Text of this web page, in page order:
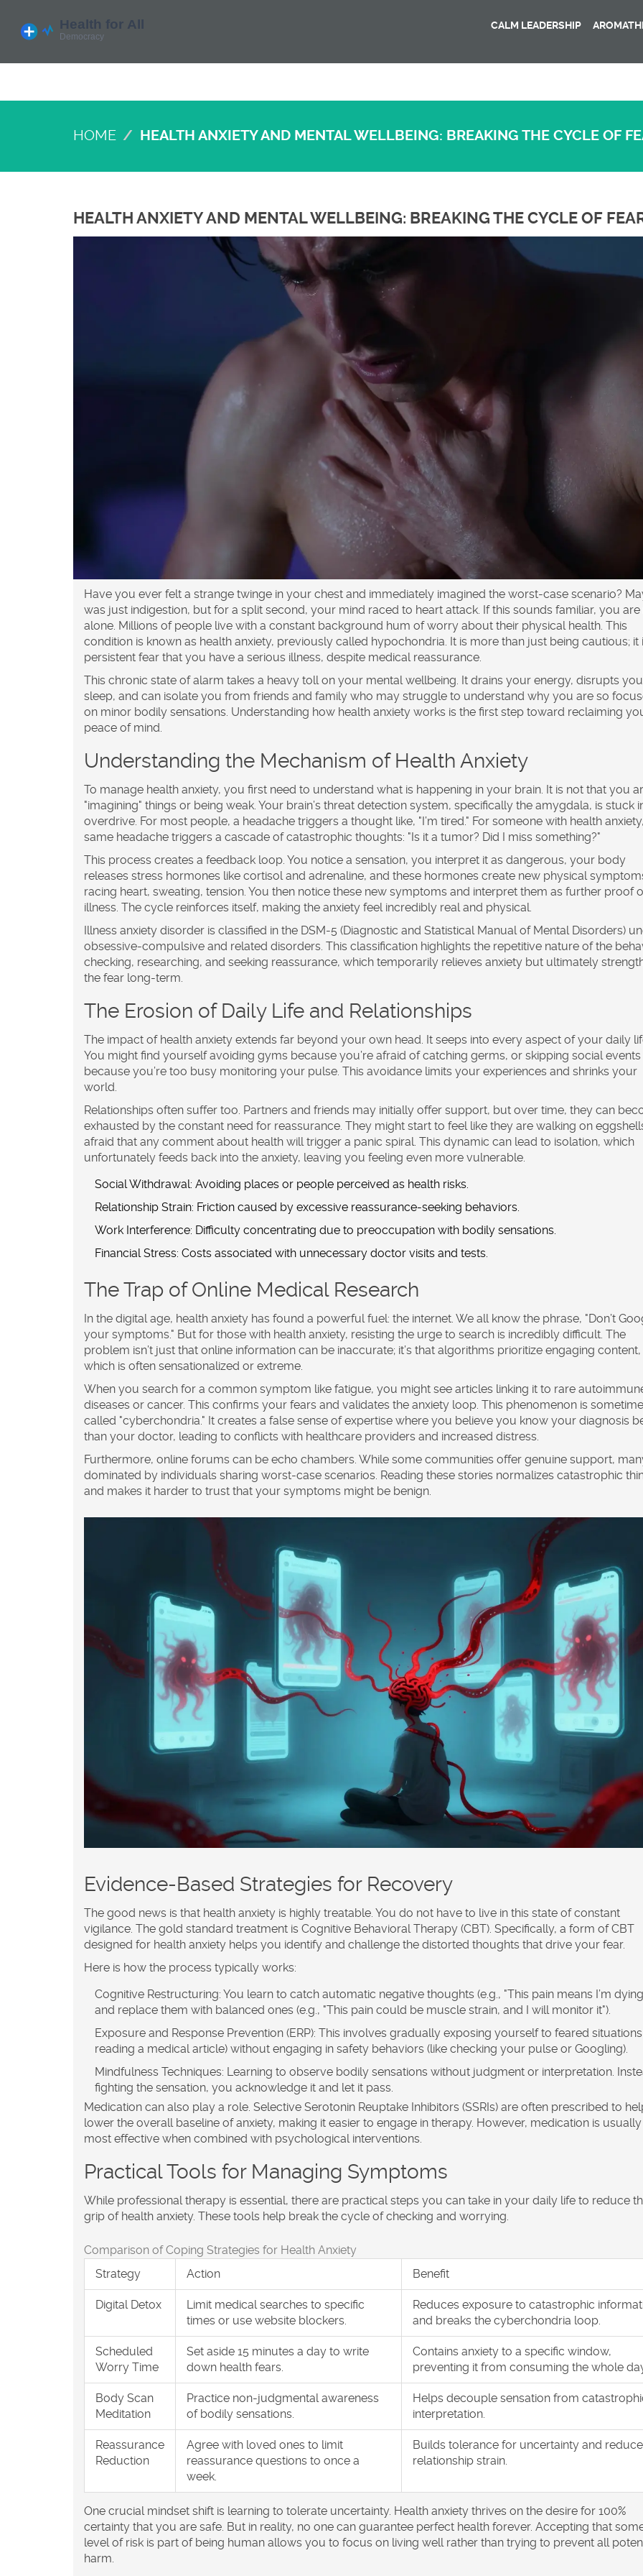
CALM LEADERSHIP
HOME HEALTH ANXIETY AND MENTAL WELLBEING: BREAKING THE CYCLE OF
HEALTH ANXIETY AND MENTAL WELLBEING: BREAKING THE CYCLE OF
Have you ever felt a strange twinge in your chest and immediately imagined the worst-case scenario?
was just indigestion, but for a split second, your mind raced to heart attack. If this sounds familiar, you are
alone. Millions of people live with a constant background hum of worry about their physical health. This
condition is known as health anxiety, previously called hypochondria . It is more than just being cautious; it
persistent fear that you have a serious illness, despite medical reassurance.
This chronic state of alarm takes a heavy toll on your mental wellbeing. It drains your energy, disrupts
sleep, and can isolate you from friends and family who may struggle to understand why you are so
on minor bodily sensations. Understanding how health anxiety works is the first step toward reclaiming
peace of mind.
Understanding the Mechanism of Health Anxiety
To manage health anxiety, you first need to understand what is happening in your brain. It is not that you
"imagining" things or being weak. Your brain’s threat detection system, specifically the amygdala, is stuck
overdrive. For most people, a headache triggers a thought like, "I’m tired." For someone with health
same headache triggers a cascade of catastrophic thoughts: "Is it a tumor? Did I miss something?"
This process creates a feedback loop. You notice a sensation, you interpret it as dangerous, your body
releases stress hormones like cortisol and adrenaline, and these hormones create new physical
racing heart, sweating, tension. You then notice these new symptoms and interpret them as further proof
illness. The cycle reinforces itself, making the anxiety feel incredibly real and physical.
Illness anxiety disorder is classified in the DSM-5 (Diagnostic and Statistical Manual of Mental Disorders)
obsessive-compulsive and related disorders. This classification highlights the repetitive nature of the
checking, researching, and seeking reassurance, which temporarily relieves anxiety but ultimately
the fear long-term.
The Erosion of Daily Life and Relationships
The impact of health anxiety extends far beyond your own head. It seeps into every aspect of your daily
You might find yourself avoiding gyms because you’re afraid of catching germs, or skipping social events
because you’re too busy monitoring your pulse. This avoidance limits your experiences and shrinks your
world.
Relationships often suffer too. Partners and friends may initially offer support, but over time, they can
exhausted by the constant need for reassurance. They might start to feel like they are walking on
afraid that any comment about health will trigger a panic spiral. This dynamic can lead to isolation, which
unfortunately feeds back into the anxiety, leaving you feeling even more vulnerable.
Social Withdrawal: Avoiding places or people perceived as health risks.
Relationship Strain: Friction caused by excessive reassurance-seeking behaviors.
Work Interference: Difficulty concentrating due to preoccupation with bodily sensations.
Financial Stress: Costs associated with unnecessary doctor visits and tests.
The Trap of Online Medical Research
In the digital age, health anxiety has found a powerful fuel: the internet. We all know the phrase, "Don’t
your symptoms." But for those with health anxiety, resisting the urge to search is incredibly difficult. The
problem isn’t just that online information can be inaccurate; it’s that algorithms prioritize engaging content,
which is often sensationalized or extreme.
When you search for a common symptom like fatigue, you might see articles linking it to rare
diseases or cancer. This confirms your fears and validates the anxiety loop. This phenomenon is
called "cyberchondria." It creates a false sense of expertise where you believe you know your diagnosis
than your doctor, leading to conflicts with healthcare providers and increased distress.
Furthermore, online forums can be echo chambers. While some communities offer genuine support,
dominated by individuals sharing worst-case scenarios. Reading these stories normalizes catastrophic
and makes it harder to trust that your symptoms might be benign.
Evidence-Based Strategies for Recovery
The good news is that health anxiety is highly treatable. You do not have to live in this state of constant
vigilance. The gold standard treatment is Cognitive Behavioral Therapy (CBT) . Specifically, a form of CBT
designed for health anxiety helps you identify and challenge the distorted thoughts that drive your fear.
Here is how the process typically works:
Cognitive Restructuring: You learn to catch automatic negative thoughts (e.g., "This pain means I’m
and replace them with balanced ones (e.g., "This pain could be muscle strain, and I will monitor it").
Exposure and Response Prevention (ERP): This involves gradually exposing yourself to feared situations
reading a medical article) without engaging in safety behaviors (like checking your pulse or Googling).
Mindfulness Techniques: Learning to observe bodily sensations without judgment or interpretation.
fighting the sensation, you acknowledge it and let it pass.
Medication can also play a role. Selective Serotonin Reuptake Inhibitors (SSRIs) are often prescribed to
lower the overall baseline of anxiety, making it easier to engage in therapy. However, medication is usually
most effective when combined with psychological interventions.
Practical Tools for Managing Symptoms
While professional therapy is essential, there are practical steps you can take in your daily life to reduce
grip of health anxiety. These tools help break the cycle of checking and worrying.
Comparison of Coping Strategies for Health Anxiety
Strategy
Action Benefit
Digital Detox
Limit medical searches to specific
times or use website blockers.
Reduces exposure to catastrophic
and breaks the cyberchondria loop.
Scheduled
Worry Time
Set aside 15 minutes a day to write
down health fears.
Contains anxiety to a specific window,
preventing it from consuming the whole
Body Scan
Meditation
Practice non-judgmental awareness
of bodily sensations.
Helps decouple sensation from
interpretation.
Reassurance
Reduction
Agree with loved ones to limit
reassurance questions to once a
week.
Builds tolerance for uncertainty and
relationship strain.
One crucial mindset shift is learning to tolerate uncertainty. Health anxiety thrives on the desire for 100%
certainty that you are safe. But in reality, no one can guarantee perfect health forever. Accepting that
level of risk is part of being human allows you to focus on living well rather than trying to prevent all
harm.